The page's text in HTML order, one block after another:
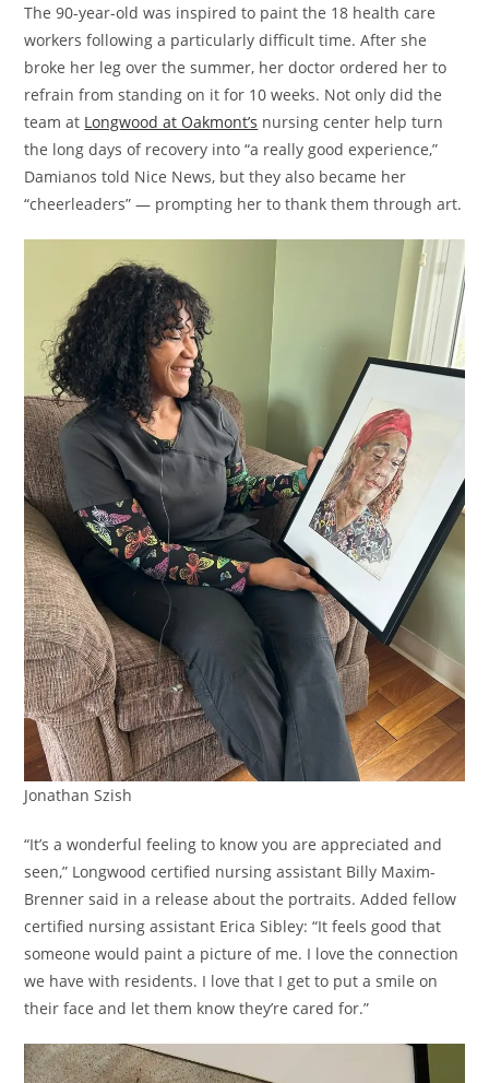
The 90-year-old was inspired to paint the 18 health care
workers following a particularly difficult time. After she
broke her leg over the summer, her doctor ordered her to
refrain from standing on it for 10 weeks. Not only did the
team at Longwood at Oakmont’s nursing center help turn
the long days of recovery into “a really good experience,”
Damianos told Nice News, but they also became her
“cheerleaders” — prompting her to thank them through art.
Jonathan Szish
“It’s a wonderful feeling to know you are appreciated and
seen,” Longwood certified nursing assistant Billy Maxim-
Brenner said in a release about the portraits. Added fellow
certified nursing assistant Erica Sibley: “It feels good that
someone would paint a picture of me. I love the connection
we have with residents. I love that I get to put a smile on
their face and let them know they’re cared for.”